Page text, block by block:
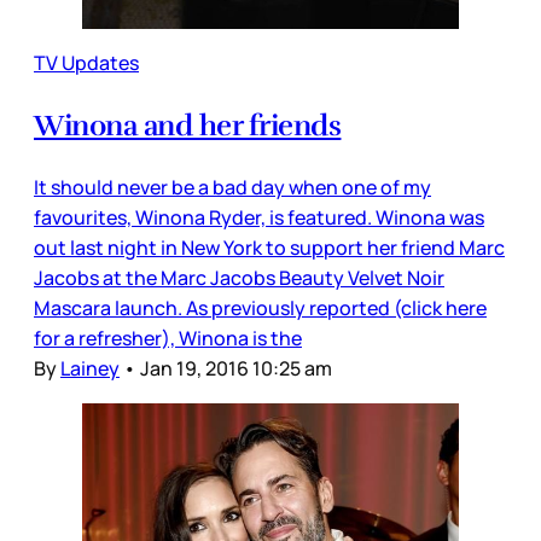
TV Updates
Winona and her friends
It should never be a bad day when one of my
favourites, Winona Ryder, is featured. Winona was
out last night in New York to support her friend Marc
Jacobs at the Marc Jacobs Beauty Velvet Noir
Mascara launch. As previously reported (click here
for a refresher), Winona is the
ByLainey • Jan 19, 2016 10:25 am